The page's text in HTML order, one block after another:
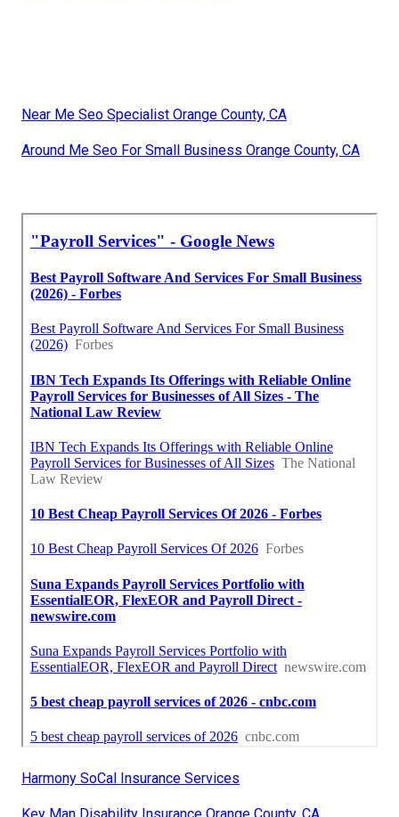
Near Me Seo Specialist Orange County, CA
Around Me Seo For Small Business Orange County, CA
Harmony SoCal Insurance Services